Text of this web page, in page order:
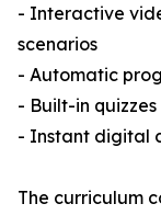
- Interactive
scenarios
- Automatic
- Built-in
- Instant digital
The curriculum